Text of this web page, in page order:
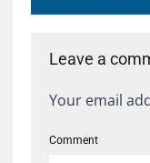
Leave a
Your email
Comment